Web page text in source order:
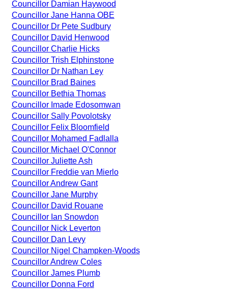
Councillor Damian Haywood
Councillor Jane Hanna OBE
Councillor Dr Pete Sudbury
Councillor David Henwood
Councillor Charlie Hicks
Councillor Trish Elphinstone
Councillor Dr Nathan Ley
Councillor Brad Baines
Councillor Bethia Thomas
Councillor Imade Edosomwan
Councillor Sally Povolotsky
Councillor Felix Bloomfield
Councillor Mohamed Fadlalla
Councillor Michael O'Connor
Councillor Juliette Ash
Councillor Freddie van Mierlo
Councillor Andrew Gant
Councillor Jane Murphy
Councillor David Rouane
Councillor Ian Snowdon
Councillor Nick Leverton
Councillor Dan Levy
Councillor Nigel Champken-Woods
Councillor Andrew Coles
Councillor James Plumb
Councillor Donna Ford